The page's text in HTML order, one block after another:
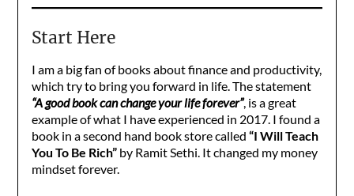
Start Here
I am a big fan of books about finance and productivity,
which try to bring you forward in life. The statement
“A good book can change your life forever”, is a great
example of what I have experienced in 2017. I found a
book in a second hand book store called “I Will Teach
You To Be Rich”by Ramit Sethi. It changed my money
mindset forever.